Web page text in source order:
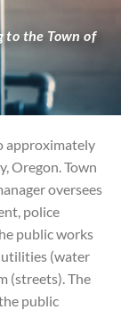
the Town of
approximately
Oregon. Town
oversees
police
public works
utilities (water
(streets). The
public